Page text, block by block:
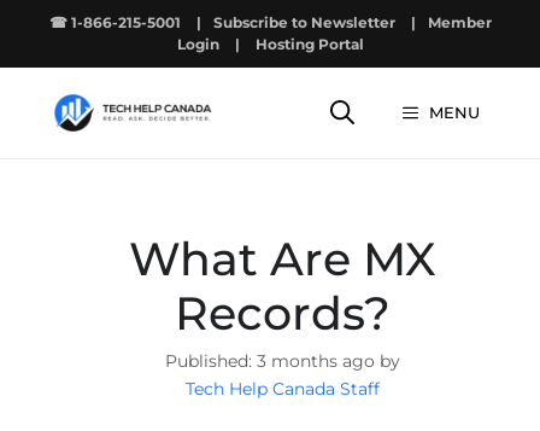
☎ 1-866-215-5001 | Subscribe to Newsletter |
Member
Login
| Hosting Portal
MENU
What Are MX
Records?
3 months ago by
Tech Help Canada Staff